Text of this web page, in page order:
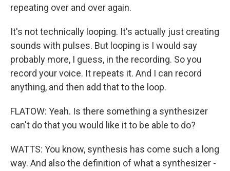
repeating over and over again.
It's not technically looping. It's actually just creating
sounds with pulses. But looping is I would say
probably more, I guess, in the recording. So you
record your voice. It repeats it. And I can record
anything, and then add that to the loop.
FLATOW: Yeah. Is there something a synthesizer
can't do that you would like it to be able to do?
WATTS: You know, synthesis has come such a long
way. And also the definition of what a synthesizer -